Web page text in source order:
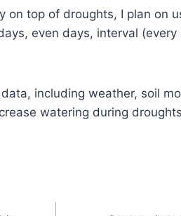
top of droughts, I plan on
even days, interval
including weather, soil
watering during